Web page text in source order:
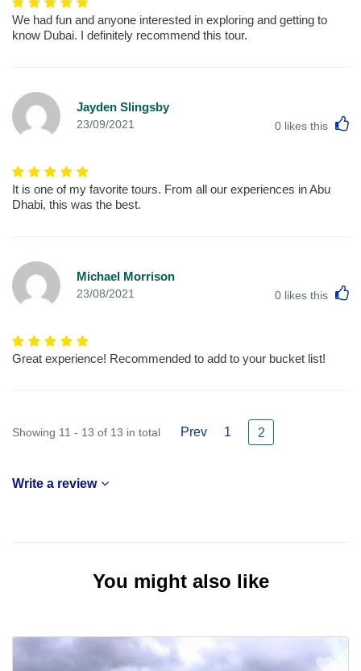
We had fun and anyone interested in exploring and getting to
know Dubai. I definitely recommend this tour.
Jayden Slingsby
23/09/2021 0 likes this
It is one of my favorite tours. From all our experiences in Abu
Dhabi, this was the best.
Michael Morrison
23/08/2021 0 likes this
Great experience! Recommended to add to your bucket list!
Showing 11 - 13 of 13 in total Prev 1 2
Write a review
You might also like